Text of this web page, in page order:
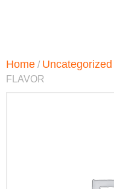
Home / Uncategorized
FLAVOR